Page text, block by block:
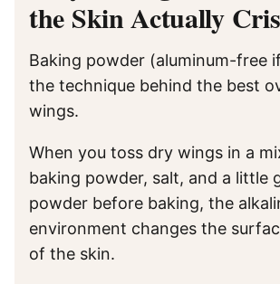
the Skin Actually
Baking powder (aluminum-free
the technique behind the best
wings.
When you toss dry wings in a
baking powder, salt, and a little
powder before baking, the
environment changes the
of the skin.